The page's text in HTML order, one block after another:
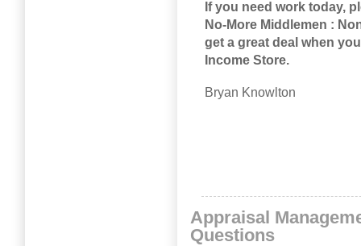
If you need work today,
No-More Middlemen :
get a great deal when
Income Store.
Bryan Knowlton
Appraisal
Questions